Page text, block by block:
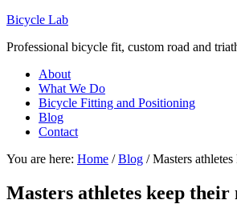
Bicycle Lab
Professional bicycle fit, custom road and
About
What We Do
Bicycle Fitting and Positioning
Blog
Contact
You are here: Home / Blog /Masters
Masters athletes keep their